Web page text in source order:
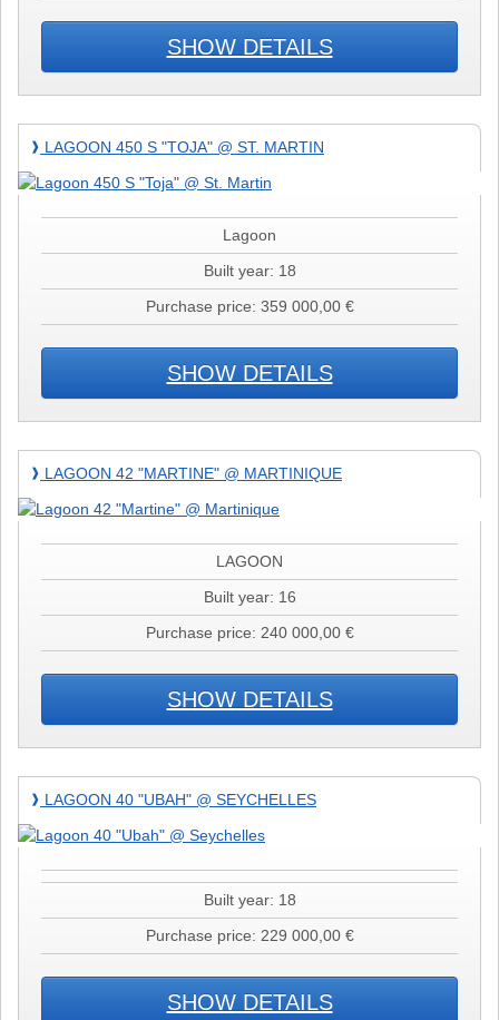
SHOW DETAILS
Lagoon
450
S
St.
❱ LAGOON 450 S "TOJA" @ ST. MARTIN
Lagoon
Built year: 18
Purchase price: 359 000,00 €
SHOW DETAILS
Lagoon
42
"Martine"
❱ LAGOON 42 "MARTINE" @ MARTINIQUE
LAGOON
Built year: 16
Purchase price: 240 000,00 €
SHOW DETAILS
Lagoon
40
"Ubah"
Seychelles
❱ LAGOON 40 "UBAH" @ SEYCHELLES
Built year: 18
Purchase price: 229 000,00 €
SHOW DETAILS